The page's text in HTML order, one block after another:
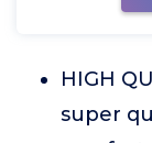
HIGH
super